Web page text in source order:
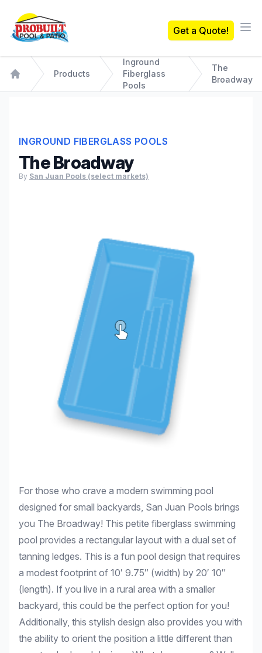
Probuilt Pool & Patio
Get a Quote!
Home
Products
Inground
Fiberglass
Pools
The
Broadway
INGROUND FIBERGLASS POOLS
The Broadway
By San Juan Pools (select markets)
For those who crave a modern swimming pool
designed for small backyards, San Juan Pools brings
you The Broadway! This petite fiberglass swimming
pool provides a rectangular layout with a dual set of
tanning ledges. This is a fun pool design that requires
a modest footprint of 10′ 9.75″ (width) by 20′ 10″
(length). If you live in a rural area with a smaller
backyard, this could be the perfect option for you!
Additionally, this stylish design also provides you with
the ability to orient the position a little different than